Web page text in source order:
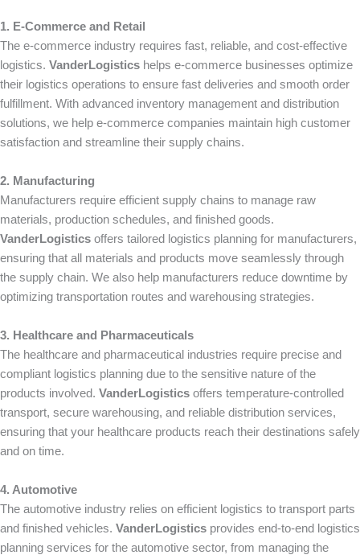
1. E-Commerce and Retail
The e-commerce industry requires fast, reliable, and cost-effective
logistics. VanderLogistics helps e-commerce businesses optimize
their logistics operations to ensure fast deliveries and smooth order
fulfillment. With advanced inventory management and distribution
solutions, we help e-commerce companies maintain high customer
satisfaction and streamline their supply chains.
2. Manufacturing
Manufacturers require efficient supply chains to manage raw
materials, production schedules, and finished goods.
VanderLogistics offers tailored logistics planning for manufacturers,
ensuring that all materials and products move seamlessly through
the supply chain. We also help manufacturers reduce downtime by
optimizing transportation routes and warehousing strategies.
3. Healthcare and Pharmaceuticals
The healthcare and pharmaceutical industries require precise and
compliant logistics planning due to the sensitive nature of the
products involved. VanderLogistics offers temperature-controlled
transport, secure warehousing, and reliable distribution services,
ensuring that your healthcare products reach their destinations safely
and on time.
4. Automotive
The automotive industry relies on efficient logistics to transport parts
and finished vehicles. VanderLogistics provides end-to-end logistics
planning services for the automotive sector, from managing the